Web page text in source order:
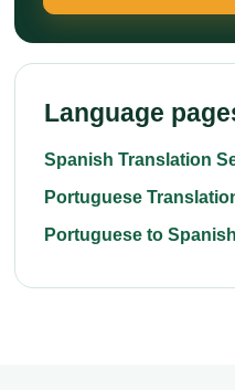
Language
Spanish Translation
Portuguese
Portuguese to